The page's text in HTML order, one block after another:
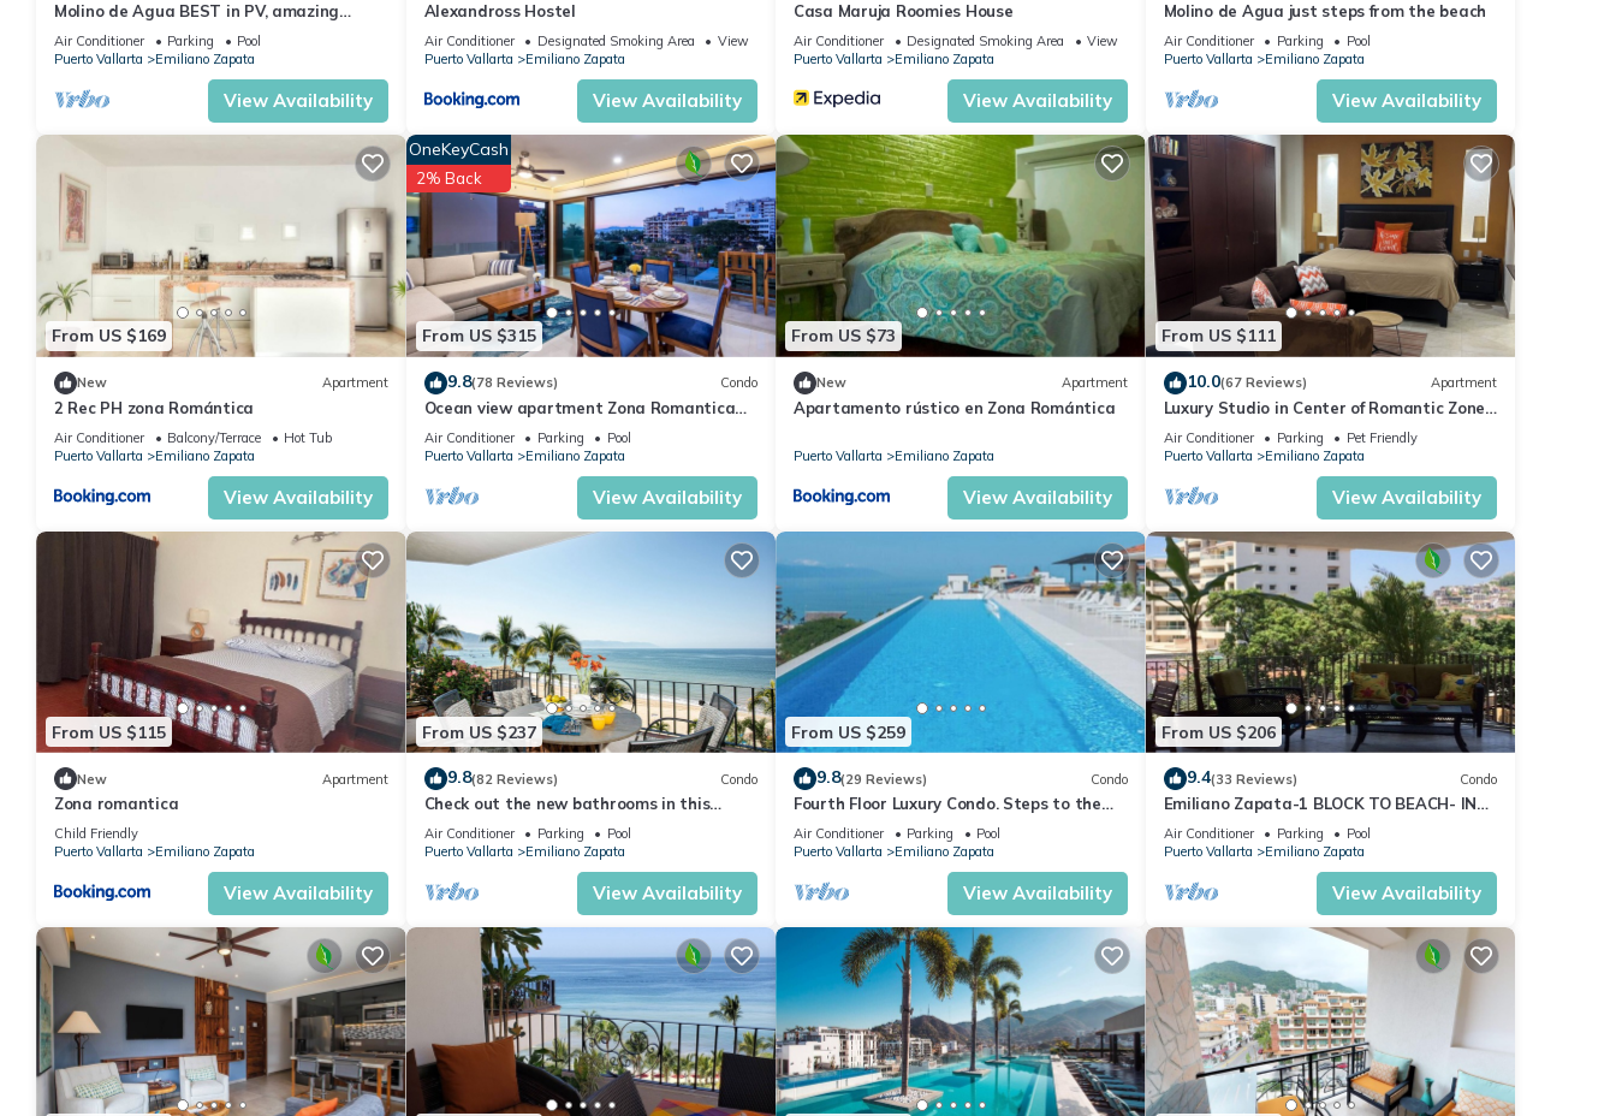
Molino de Agua BEST in PV, amazing
location. best pool! Walk EVERYWHERE
Air Conditioner Parking
Pool
Puerto Vallarta
Emiliano Zapata
View Availability
Alexandross Hostel
Air Conditioner Designated Smoking Area
View
Puerto Vallarta
Emiliano Zapata
View Availability
Casa Maruja Roomies House
Air Conditioner Designated Smoking Area
View
Puerto Vallarta
Emiliano Zapata
View Availability
Molino de Agua just steps from the beach
Air Conditioner Parking
Pool
Puerto Vallarta
Emiliano Zapata
View Availability
From US $169
New Apartment
2 Rec PH zona Romántica
Air Conditioner Balcony/Terrace
Hot Tub
Puerto Vallarta
Emiliano Zapata
View Availability
From US $315
OneKeyCash
2% Back
9.8(78 Reviews) Condo
Ocean view apartment Zona Romantica
with amazing rooftop pool and terrace!
Air Conditioner Parking
Pool
Puerto Vallarta
Emiliano Zapata
View Availability
From US $73
New Apartment
Apartamento rústico en Zona Romántica
Puerto Vallarta Emiliano Zapata
View Availability
From US $111
10.0(67 Reviews) Apartment
Luxury Studio in Center of Romantic Zone
Fun! Fantastic Rooftop Views!
Air Conditioner Parking
Pet Friendly
Puerto Vallarta
Emiliano Zapata
View Availability
From US $115
New Apartment
Zona romantica
Child Friendly
Puerto Vallarta
Emiliano Zapata
View Availability
From US $237
9.8(82 Reviews) Condo
Check out the new bathrooms in this
Ocean Front Condo # 409 with Roof top
Pool
Air Conditioner Parking
Pool
Puerto Vallarta
Emiliano Zapata
View Availability
From US $259
9.8(29 Reviews) Condo
Fourth Floor Luxury Condo. Steps to the
beach, restaurants, and nightlife!
Air Conditioner Parking
Pool
Puerto Vallarta
Emiliano Zapata
View Availability
From US $206
9.4(33 Reviews) Condo
Emiliano Zapata-1 BLOCK TO BEACH- IN
THE HEART OF THE ROMANTIC ZONE!
Air Conditioner Parking
Pool
Puerto Vallarta
Emiliano Zapata
View Availability